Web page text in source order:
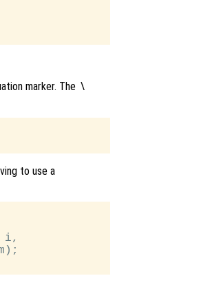
marker. The \
to use a